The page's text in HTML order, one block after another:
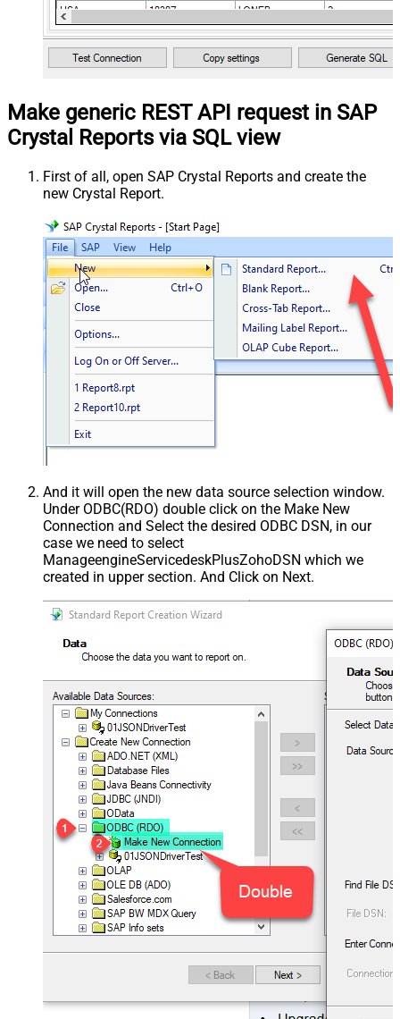
Make generic REST API request in SAP
Crystal Reports via SQL view
First of all, open SAP Crystal Reports and create the
new Crystal Report.
And it will open the new data source selection window.
Under ODBC(RDO) double click on the Make New
Connection and Select the desired ODBC DSN, in our
case we need to select
ManageengineServicedeskPlusZohoDSN which we
created in upper section. And Click on Next.